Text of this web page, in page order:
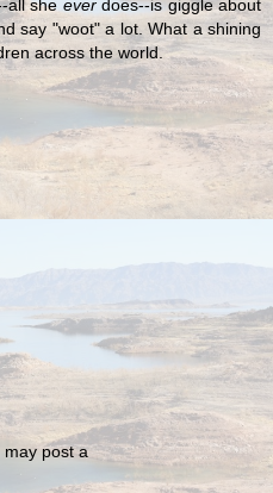
all she everdoes--is giggle about
say "woot" a lot. What a shining
across the world.
may post a